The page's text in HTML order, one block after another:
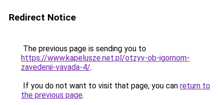
Redirect Notice
The previous page is sending you to
https://www.kapelusze.net.pl/otzyv-ob-igornom-
zavedenii-vavada-4/.
If you do not want to visit that page, you can return to
the previous page.